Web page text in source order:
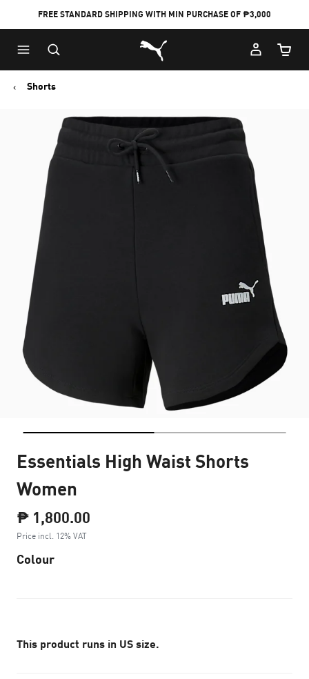
FREE STANDARD SHIPPING WITH MIN PURCHASE OF ₱3,000
Puma Home
Cart
Shorts
Essentials High Waist Shorts
Women
₱ 1,800.00
Price incl. 12% VAT
Colour
This product runs in US size.